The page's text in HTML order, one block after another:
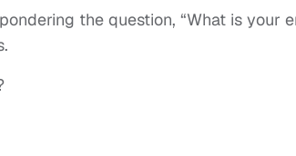
the question, “What is your